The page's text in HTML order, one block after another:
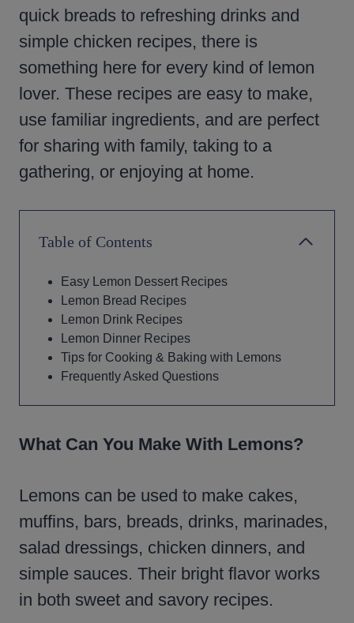
quick breads to refreshing drinks and
simple chicken recipes, there is
something here for every kind of lemon
lover. These recipes are easy to make,
use familiar ingredients, and are perfect
for sharing with family, taking to a
gathering, or enjoying at home.
Table of Contents
Easy Lemon Dessert Recipes
Lemon Bread Recipes
Lemon Drink Recipes
Lemon Dinner Recipes
Tips for Cooking & Baking with Lemons
Frequently Asked Questions
What Can You Make With Lemons?
Lemons can be used to make cakes,
muffins, bars, breads, drinks, marinades,
salad dressings, chicken dinners, and
simple sauces. Their bright flavor works
in both sweet and savory recipes.